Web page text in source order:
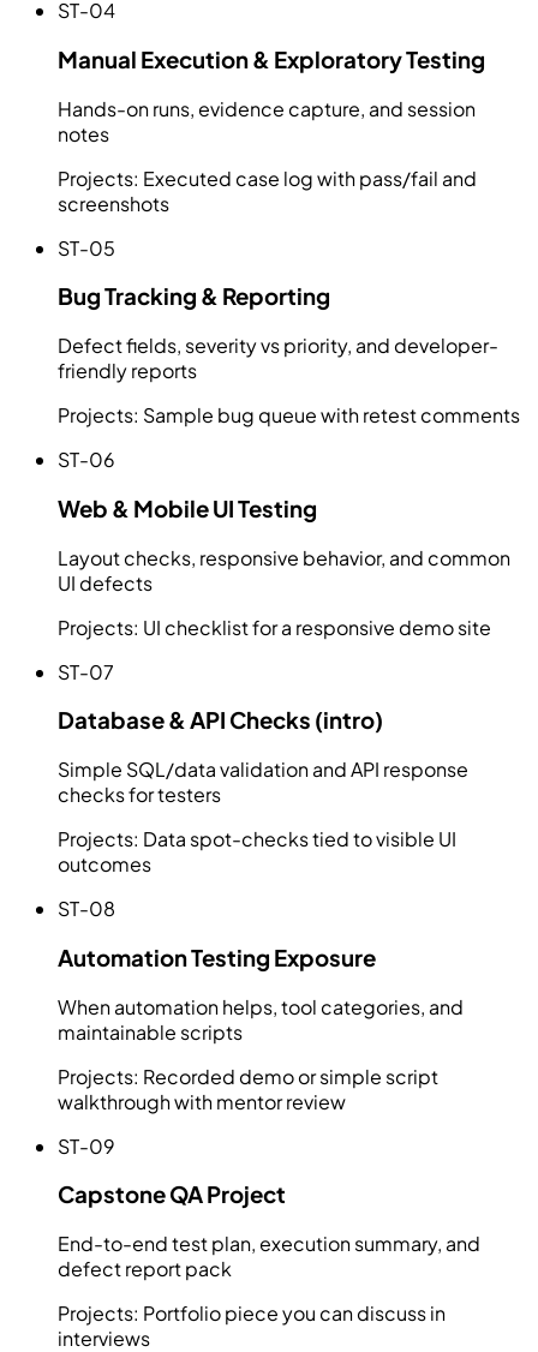
ST-04
Manual Execution & Exploratory Testing
Hands-on runs, evidence capture, and session
notes
Projects: Executed case log with pass/fail and
screenshots
ST-05
Bug Tracking & Reporting
Defect fields, severity vs priority, and developer-
friendly reports
Projects: Sample bug queue with retest comments
ST-06
Web & Mobile UI Testing
Layout checks, responsive behavior, and common
UI defects
Projects: UI checklist for a responsive demo site
ST-07
Database & API Checks (intro)
Simple SQL/data validation and API response
checks for testers
Projects: Data spot-checks tied to visible UI
outcomes
ST-08
Automation Testing Exposure
When automation helps, tool categories, and
maintainable scripts
Projects: Recorded demo or simple script
walkthrough with mentor review
ST-09
Capstone QA Project
End-to-end test plan, execution summary, and
defect report pack
Projects: Portfolio piece you can discuss in
interviews